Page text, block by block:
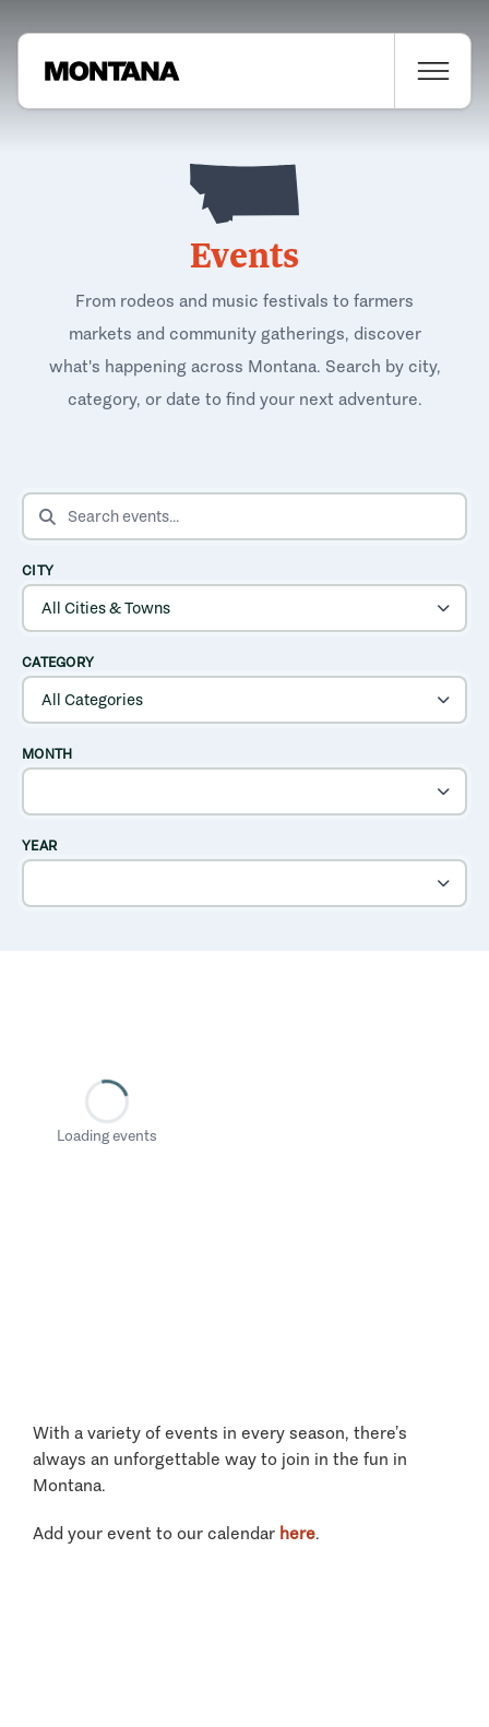
Events
From rodeos and music festivals to farmers
markets and community gatherings, discover
what's happening across Montana. Search by city,
category, or date to find your next adventure.
SEARCH EVENTS
CITY
CATEGORY
MONTH
YEAR
Loading events
With a variety of events in every season, there’s
always an unforgettable way to join in the fun in
Montana.
Add your event to our calendar here.